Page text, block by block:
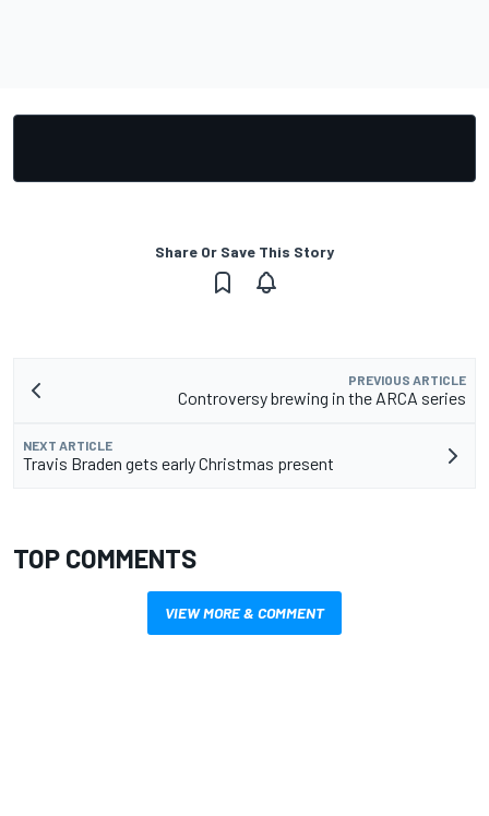
Share Or Save This Story
PREVIOUS ARTICLE
Controversy brewing in the ARCA series
NEXT ARTICLE
Travis Braden gets early Christmas present
TOP COMMENTS
VIEW MORE & COMMENT